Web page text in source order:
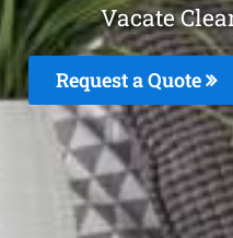
Vacate
Request a Quote